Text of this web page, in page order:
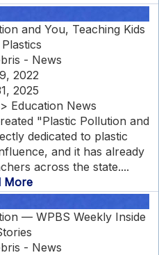
and You, Teaching Kids
- News
2022
2025
Education News
"Plastic Pollution and
dedicated to plastic
and it has already
across the state....
More
— WPBS Weekly Inside
- News